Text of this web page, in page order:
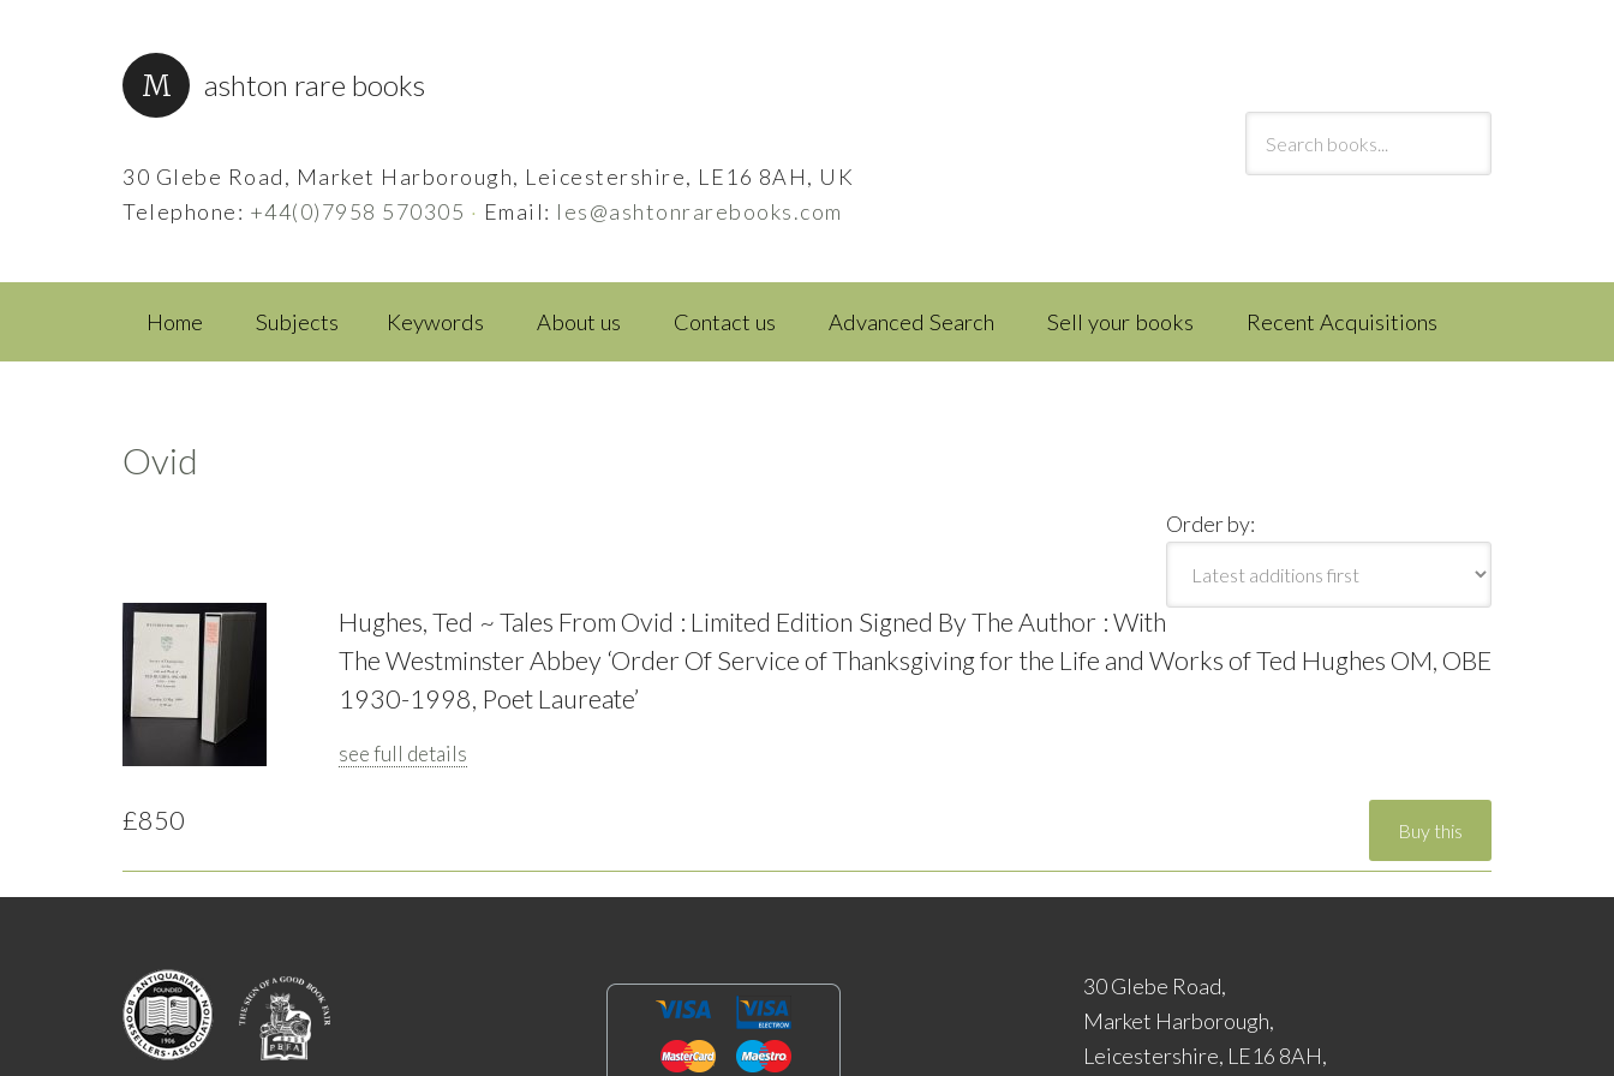
ashton rare books
30 Glebe Road, Market Harborough, Leicestershire, LE16 8AH, UK
Telephone: +44(0)7958 570305 · Email: les@ashtonrarebooks.com
Home Subjects Keywords About us Contact us Advanced Search Sell your books Recent Acquisitions
Ovid
Order by:
Hughes, Ted ~ Tales From Ovid : Limited Edition Signed By The Author : With
The Westminster Abbey ‘Order Of Service of Thanksgiving for the Life and Works of Ted Hughes OM, OBE
1930-1998, Poet Laureate’
see full details
£850
30 Glebe Road,
Market Harborough,
Leicestershire, LE16 8AH,